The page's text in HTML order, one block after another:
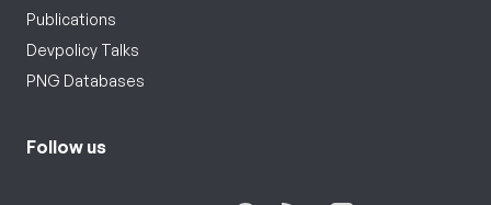
Publications
Devpolicy Talks
PNG Databases
Follow us